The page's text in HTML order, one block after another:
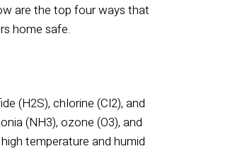
are the top four ways that
home safe.
(H2S), chlorine (Cl2), and
(NH3), ozone (O3), and
temperature and humid